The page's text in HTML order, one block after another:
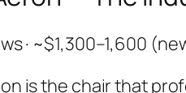
· ~$1,300–1,600
is the chair that